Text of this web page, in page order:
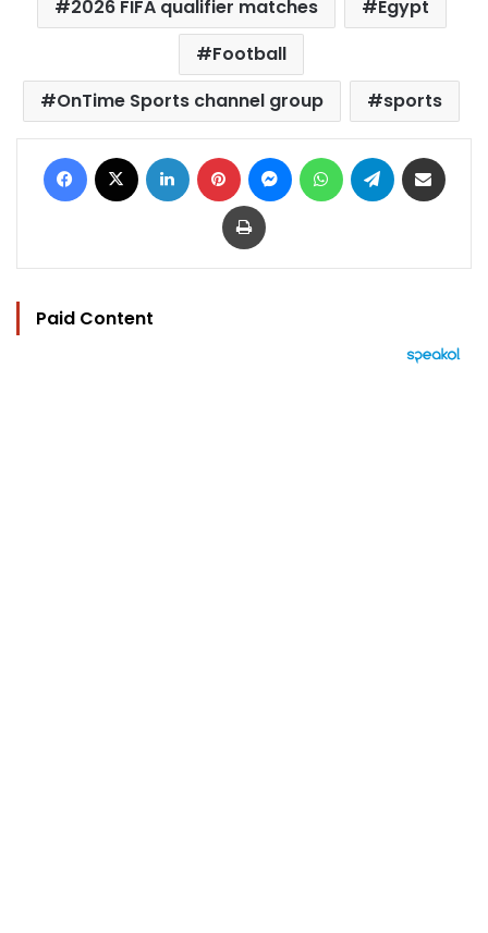
2026 FIFA qualifier matches
Egypt
Football
OnTime Sports channel group
sports
Facebook LinkedIn Pinterest MessengerWhatsAppTelegram
Print
Paid Content